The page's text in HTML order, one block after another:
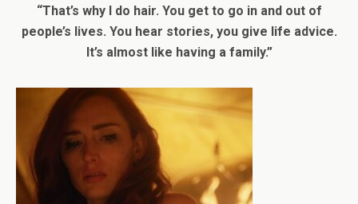
“That’s why I do hair. You get to go in and out of
people’s lives. You hear stories, you give life advice.
It’s almost like having a family.”